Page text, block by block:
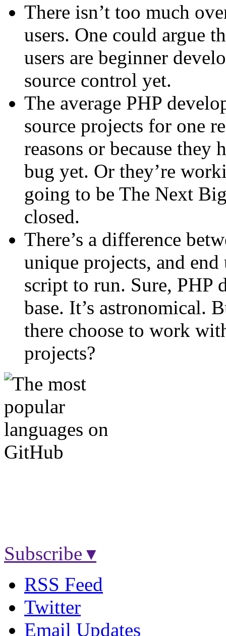
There isn’t too much
users. One could argue
users are beginner
source control yet.
The average PHP
source projects for one
reasons or because they
bug yet. Or they’re
going to be The Next
closed.
There’s a difference
unique projects, and
script to run. Sure, PHP
base. It’s astronomical.
there choose to work
projects?
Subscribe ▾
RSS Feed
Twitter
Email Updates